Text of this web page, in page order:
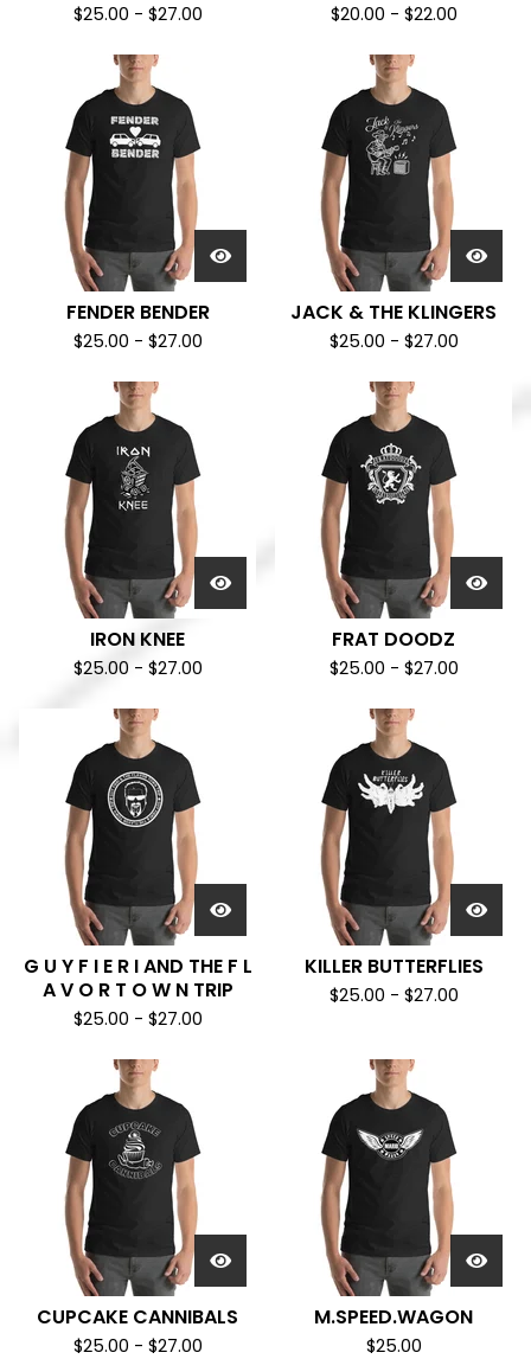
$25.00 - $27.00 $20.00 - $22.00
FENDER BENDER
$25.00 - $27.00
JACK & THE KLINGERS
$25.00 - $27.00
IRON KNEE
$25.00 - $27.00
FRAT DOODZ
$25.00 - $27.00
G U Y F I E R I AND THE F L
A V O R T O W N TRIP
$25.00 - $27.00
KILLER BUTTERFLIES
$25.00 - $27.00
CUPCAKE CANNIBALS
$25.00 - $27.00
M.SPEED.WAGON
$25.00